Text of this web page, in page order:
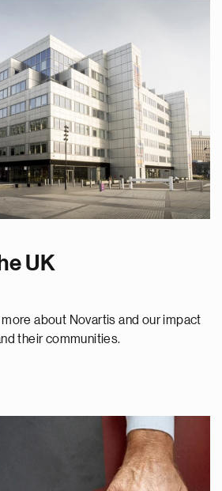
UK
about Novartis and our impact
their communities.